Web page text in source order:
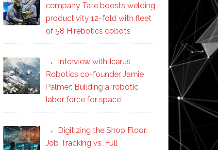
company Tate boosts welding
productivity 12-fold with fleet
of 58 Hirebotics cobots
Interview with Icarus
Robotics co-founder Jamie
Palmer: Building a ‘robotic
labor force for space’
Digitizing the Shop Floor:
Job Tracking vs. Full